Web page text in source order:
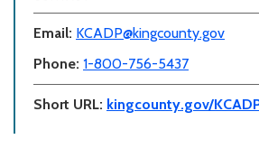
Email: KCADP@kingcounty.gov
Phone: 1-800-756-5437
Short URL: kingcounty.gov/